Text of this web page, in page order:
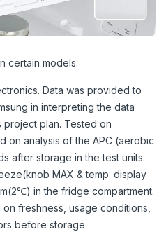
certain models.
Data was provided to
in interpreting the data
project plan. Tested on
on analysis of the APC (aerobic
after storage in the test units.
MAX & temp. display
in the fridge compartment.
freshness, usage conditions,
before storage.